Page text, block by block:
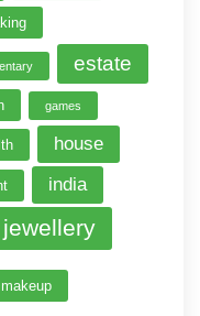
estate
games
house
india
jewellery
makeup